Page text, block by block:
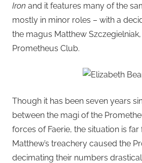
Iron and it features many of the
mostly in minor roles – with a
the magus Matthew
Prometheus Club.
Though it has been seven years
between the magi of the
forces of Faerie, the situation is
Matthew’s treachery caused the
decimating their numbers